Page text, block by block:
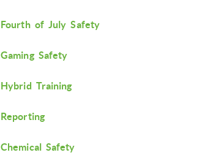
Fourth of July Safety
Gaming Safety
Hybrid Training
Reporting
Chemical Safety